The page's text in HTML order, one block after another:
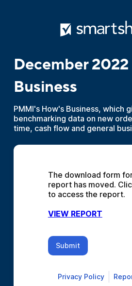
December
Business
PMMI's How's Business, which
benchmarking data on new
time, cash flow and general
The download form
report has moved.
to access the report.
VIEW REPORT
Submit
Privacy Policy